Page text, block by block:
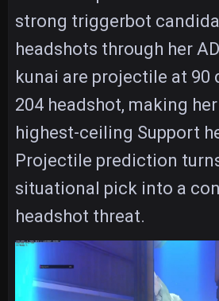
strong triggerbot
headshots through her
kunai are projectile at 90
204 headshot, making
highest-ceiling Support
Projectile prediction
situational pick into a
headshot threat.